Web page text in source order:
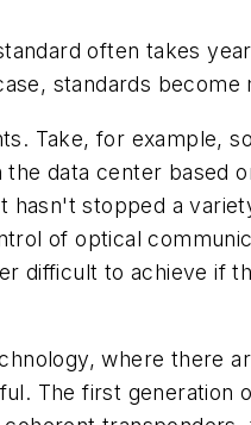
often takes
standards
Take, for example,
data center based
stopped a
of optical
difficult to achieve if
where there
The first generation